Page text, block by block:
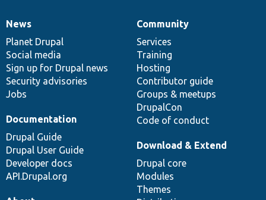
News
items
News
Planet Drupal
Social media
Sign up for Drupal news
Security advisories
Jobs
Our
community
Community
Services
Training
Hosting
Contributor guide
Groups & meetups
DrupalCon
Code of conduct
Documentation
Documentation
Drupal Guide
Drupal User Guide
Developer docs
API.Drupal.org
Drupal
code
base
Download & Extend
Drupal core
Modules
Themes
Governance
of
community